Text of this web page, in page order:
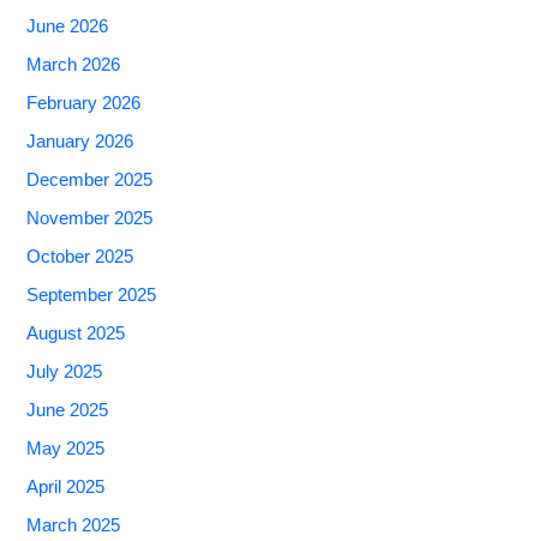
June 2026
March 2026
February 2026
January 2026
December 2025
November 2025
October 2025
September 2025
August 2025
July 2025
June 2025
May 2025
April 2025
March 2025